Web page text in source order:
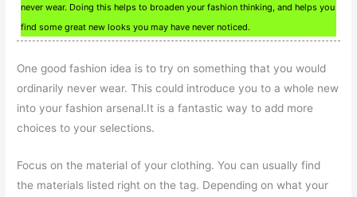
never wear. Doing this helps to broaden your fashion thinking, and helps you
find some great new looks you may have never noticed.
One good fashion idea is to try on something that you would
ordinarily never wear. This could introduce you to a whole new
into your fashion arsenal.It is a fantastic way to add more
choices to your selections.
Focus on the material of your clothing. You can usually find
the materials listed right on the tag. Depending on what your